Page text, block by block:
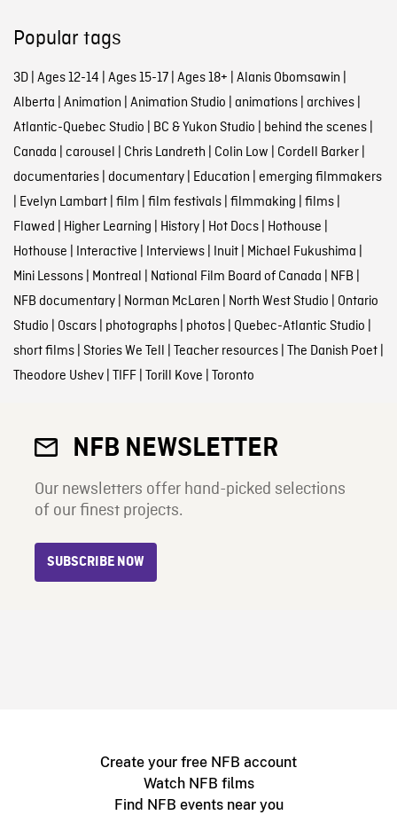
Popular tags
3D| Ages 12-14 | Ages 15-17| Ages 18+ | Alanis Obomsawin |
Alberta | Animation | Animation Studio | animations| archives|
Atlantic-Quebec Studio | BC & Yukon Studio | behind the scenes|
Canada | carousel | Chris Landreth | Colin Low | Cordell Barker|
documentaries| documentary| Education | emerging filmmakers
| Evelyn Lambart| film | film festivals| filmmaking | films|
Flawed | Higher Learning | History| Hot Docs| Hothouse |
Hothouse | Interactive | Interviews| Inuit| Michael Fukushima |
Mini Lessons| Montreal | National Film Board of Canada | NFB |
NFB documentary| Norman McLaren | North West Studio | Ontario
Studio | Oscars| photographs| photos| Quebec-Atlantic Studio |
short films| Stories We Tell | Teacher resources| The Danish Poet|
Theodore Ushev| TIFF| Torill Kove | Toronto
NFB NEWSLETTER
Our newsletters offer hand-picked selections
of our finest projects.
SUBSCRIBE NOW
Create your free NFB account
Watch NFB films
Find NFB events near you